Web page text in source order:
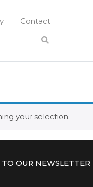
Contact
your selection.
TO OUR NEWSLETTER